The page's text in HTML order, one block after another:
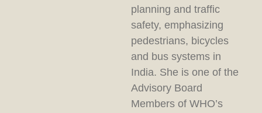
planning and traffic
safety, emphasizing
pedestrians, bicycles
and bus systems in
India. She is one of the
Advisory Board
Members of WHO’s